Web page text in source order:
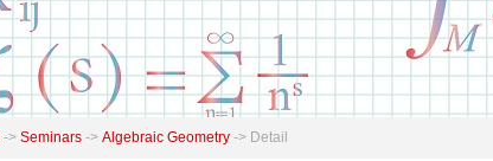
-> Seminars -> Algebraic Geometry -> Detail